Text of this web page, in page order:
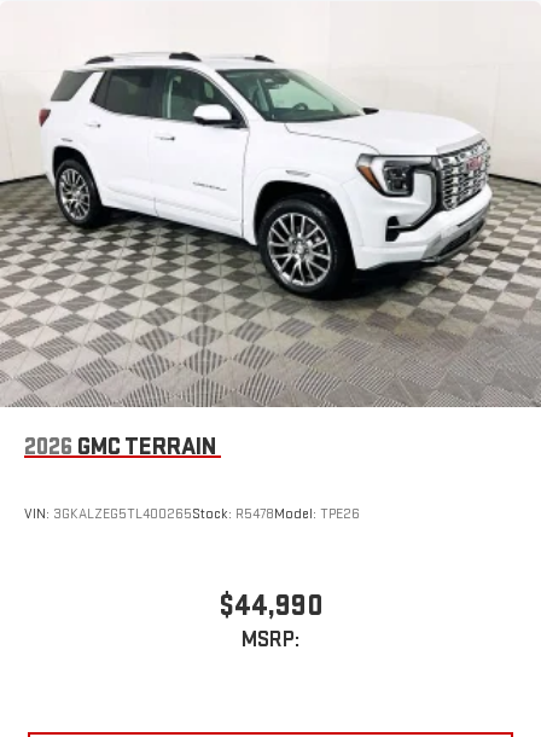
2026 GMC TERRAIN
VIN: 3GKALZEG5TL400265Stock: R5478Model: TPE26
$44,990
MSRP: